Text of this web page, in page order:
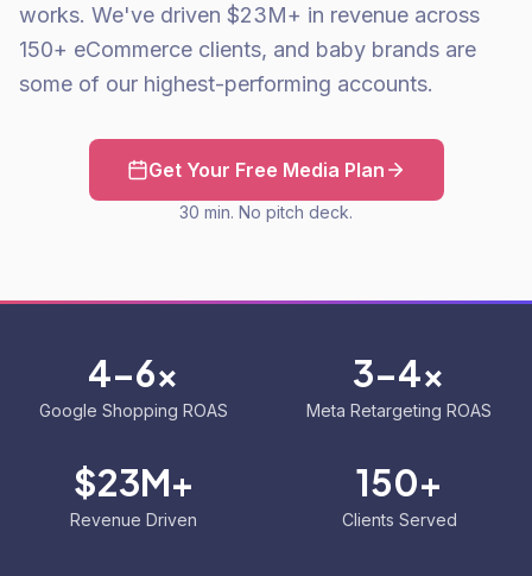
works. We've driven $23M+ in revenue across
150+ eCommerce clients, and baby brands are
some of our highest-performing accounts.
Get Your Free Media Plan
30 min. No pitch deck.
4-6x
Google Shopping ROAS
3-4x
Meta Retargeting ROAS
$23M+
Revenue Driven
150+
Clients Served